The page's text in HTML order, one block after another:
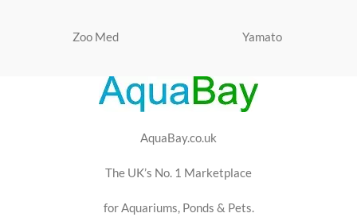
Zoo Med Yamato
AquaBay.co.uk
The UK’s No. 1 Marketplace
for Aquariums, Ponds & Pets.